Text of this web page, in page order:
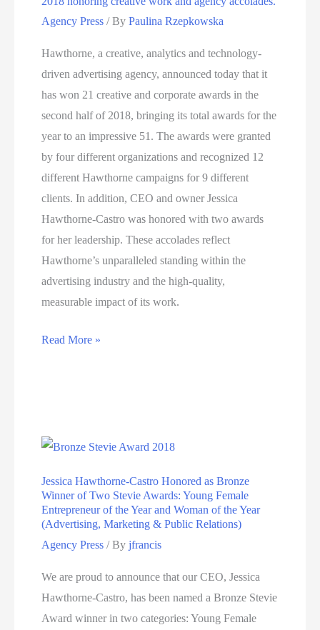
2nd
Half
of
2018
Honoring
Creative
Work
and
Agency
Accolades
Agency Press / ByPaulina Rzepkowska
Hawthorne, a creative, analytics and technology-
driven advertising agency, announced today that it
has won 21 creative and corporate awards in the
second half of 2018, bringing its total awards for the
year to an impressive 51. The awards were granted
by four different organizations and recognized 12
different Hawthorne campaigns for 9 different
clients. In addition, CEO and owner Jessica
Hawthorne-Castro was honored with two awards
for her leadership. These accolades reflect
Hawthorne’s unparalleled standing within the
advertising industry and the high-quality,
measurable impact of its work.
Hawthorne
in
half
of
2018
honoring
Read More »
Jessica Hawthorne-Castro Honored as Bronze
Winner of Two Stevie Awards: Young Female
Entrepreneur of the Year and Woman of the Year
(Advertising, Marketing & Public Relations)
Agency Press / Byjfrancis
We are proud to announce that our CEO, Jessica
Hawthorne-Castro, has been named a Bronze Stevie
Award winner in two categories: Young Female